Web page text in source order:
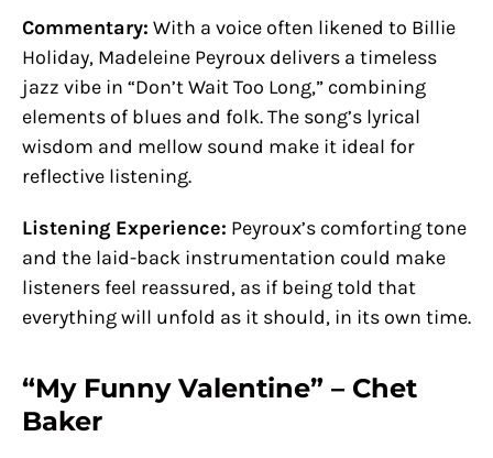
Commentary: With a voice often likened to Billie
Holiday, Madeleine Peyroux delivers a timeless
jazz vibe in “Don’t Wait Too Long,” combining
elements of blues and folk. The song’s lyrical
wisdom and mellow sound make it ideal for
reflective listening.
Listening Experience: Peyroux’s comforting tone
and the laid-back instrumentation could make
listeners feel reassured, as if being told that
everything will unfold as it should, in its own time.
“My Funny Valentine” – Chet
Baker